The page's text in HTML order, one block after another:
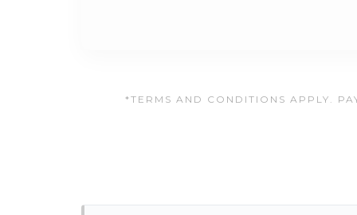
*TERMS AND CONDITIONS APPLY.